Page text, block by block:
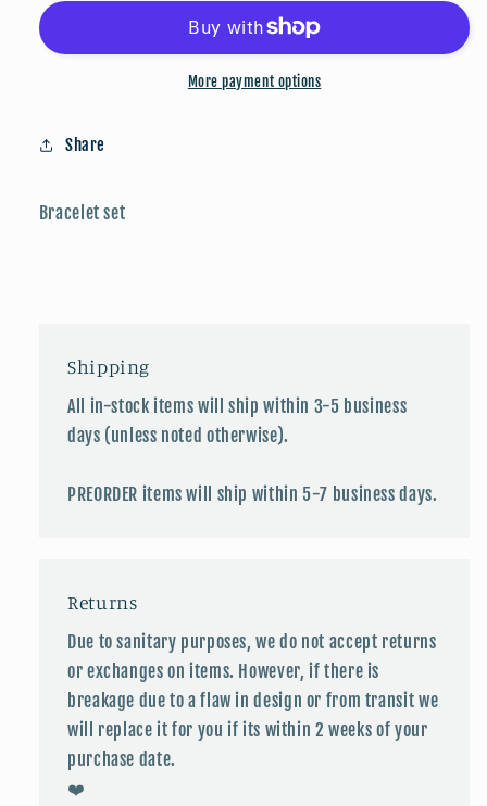
More payment options
Share
Bracelet set
Shipping
All in-stock items will ship within 3-5 business
days (unless noted otherwise).
PREORDER items will ship within 5-7 business days.
Returns
Due to sanitary purposes, we do not accept returns
or exchanges on items. However, if there is
breakage due to a flaw in design or from transit we
will replace it for you if its within 2 weeks of your
purchase date.
❤️